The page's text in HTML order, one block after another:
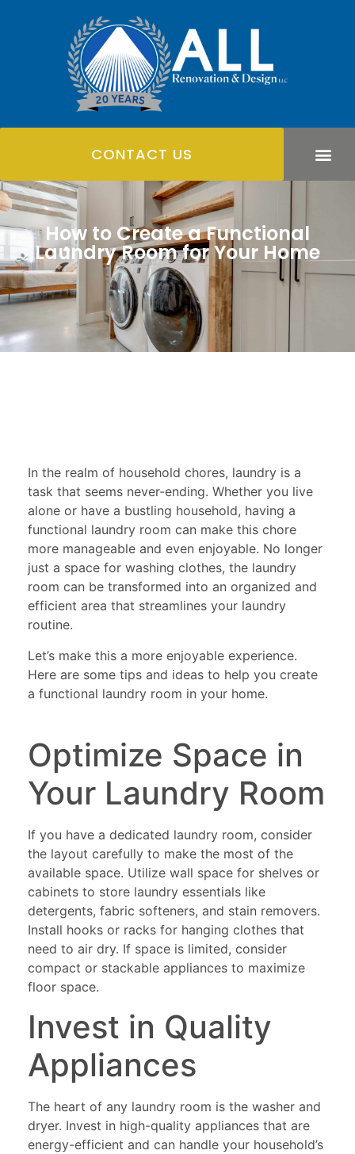
CONTACT US
How to Create a Functional
Laundry Room for Your Home
In the realm of household chores, laundry is a
task that seems never-ending. Whether you live
alone or have a bustling household, having a
functional laundry room can make this chore
more manageable and even enjoyable. No longer
just a space for washing clothes, the laundry
room can be transformed into an organized and
efficient area that streamlines your laundry
routine.
Let’s make this a more enjoyable experience.
Here are some tips and ideas to help you create
a functional laundry room in your home.
Optimize Space in
Your Laundry Room
If you have a dedicated laundry room, consider
the layout carefully to make the most of the
available space. Utilize wall space for shelves or
cabinets to store laundry essentials like
detergents, fabric softeners, and stain removers.
Install hooks or racks for hanging clothes that
need to air dry. If space is limited, consider
compact or stackable appliances to maximize
floor space.
Invest in Quality
Appliances
The heart of any laundry room is the washer and
dryer. Invest in high-quality appliances that are
energy-efficient and can handle your household’s